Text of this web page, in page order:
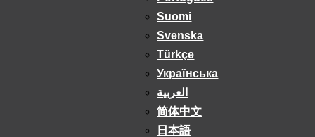
Suomi
Svenska
Türkçe
Українська
العربية
简体中文
日本語